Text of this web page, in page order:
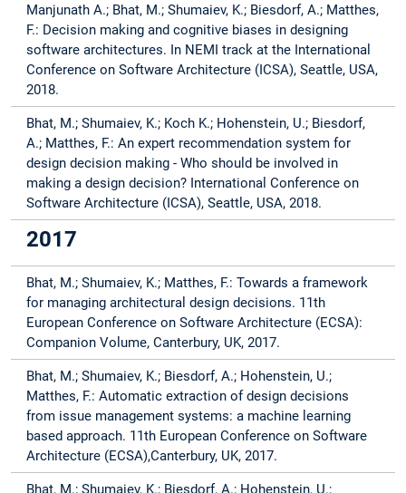
Manjunath A.; Bhat, M.; Shumaiev, K.; Biesdorf, A.; Matthes,
F.: Decision making and cognitive biases in designing
software architectures. In NEMI track at the International
Conference on Software Architecture (ICSA), Seattle, USA,
2018.
Bhat, M.; Shumaiev, K.; Koch K.; Hohenstein, U.; Biesdorf,
A.; Matthes, F.: An expert recommendation system for
design decision making - Who should be involved in
making a design decision? International Conference on
Software Architecture (ICSA), Seattle, USA, 2018.
2017
Bhat, M.; Shumaiev, K.; Matthes, F.: Towards a framework
for managing architectural design decisions. 11th
European Conference on Software Architecture (ECSA):
Companion Volume, Canterbury, UK, 2017.
Bhat, M.; Shumaiev, K.; Biesdorf, A.; Hohenstein, U.;
Matthes, F.: Automatic extraction of design decisions
from issue management systems: a machine learning
based approach. 11th European Conference on Software
Architecture (ECSA),Canterbury, UK, 2017.
Bhat, M.; Shumaiev, K.; Biesdorf, A.; Hohenstein, U.;